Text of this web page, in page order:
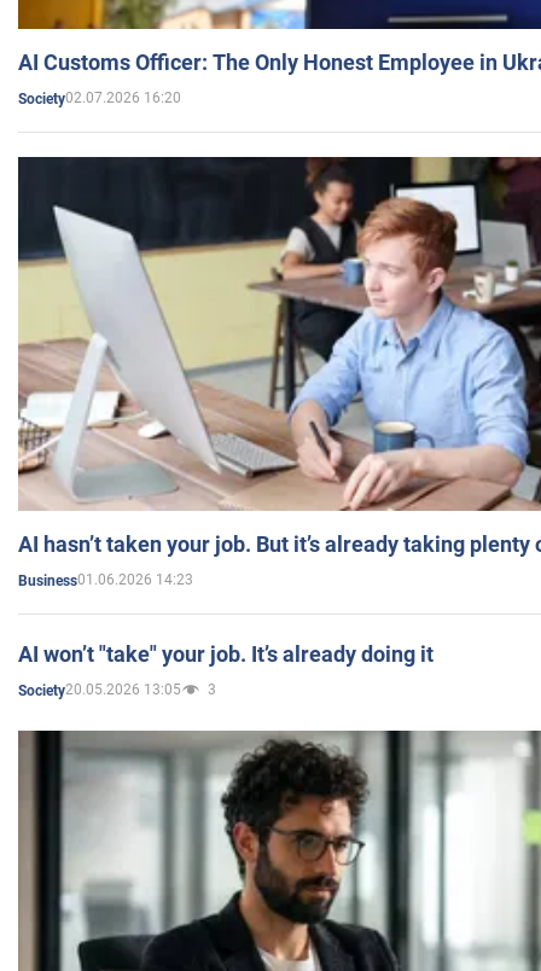
AI Customs Officer: The Only Honest Employee in
Society02.07.2026 16:20
AI hasn’t taken your job. But it’s already taking plenty
Business01.06.2026 14:23
AI won’t "take" your job. It’s already doing it
Society20.05.2026 13:05 3